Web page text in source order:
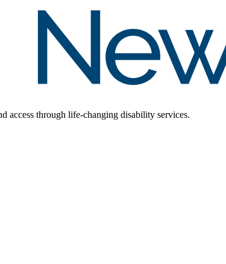
access through life-changing disability services.